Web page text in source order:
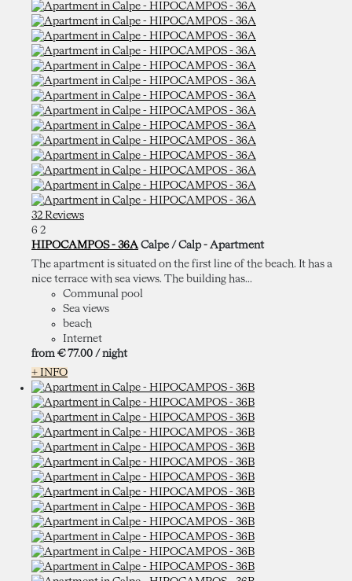
32 Reviews
6 2
HIPOCAMPOS - 36A Calpe / Calp - Apartment
The apartment is situated on the first line of the beach. It has a
nice terrace with sea views. The building has...
Communal pool
Sea views
beach
Internet
from € 77.00 / night
+ INFO